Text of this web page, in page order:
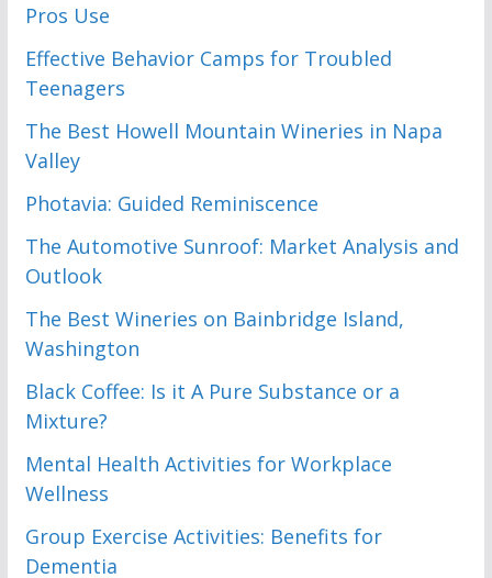
Pros Use
Effective Behavior Camps for Troubled
Teenagers
The Best Howell Mountain Wineries in Napa
Valley
Photavia: Guided Reminiscence
The Automotive Sunroof: Market Analysis and
Outlook
The Best Wineries on Bainbridge Island,
Washington
Black Coffee: Is it A Pure Substance or a
Mixture?
Mental Health Activities for Workplace
Wellness
Group Exercise Activities: Benefits for
Dementia